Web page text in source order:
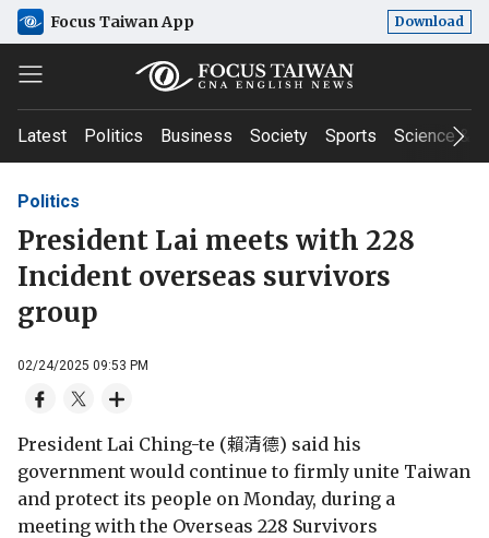
Focus Taiwan App Download
Latest Politics Business Society Sports Science &
Politics
President Lai meets with 228
Incident overseas survivors
group
02/24/2025 09:53 PM
President Lai Ching-te (賴清德) said his
government would continue to firmly unite Taiwan
and protect its people on Monday, during a
meeting with the Overseas 228 Survivors